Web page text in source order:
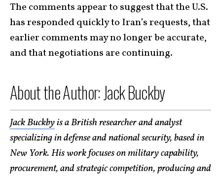
The comments appear to suggest that the U.S.
has responded quickly to Iran’s requests, that
earlier comments may no longer be accurate,
and that negotiations are continuing.
​About the Author: Jack Buckby
Jack Buckbyis a British researcher and analyst
specializing in defense and national security, based in
New York. His work focuses on military capability,
procurement, and strategic competition, producing and